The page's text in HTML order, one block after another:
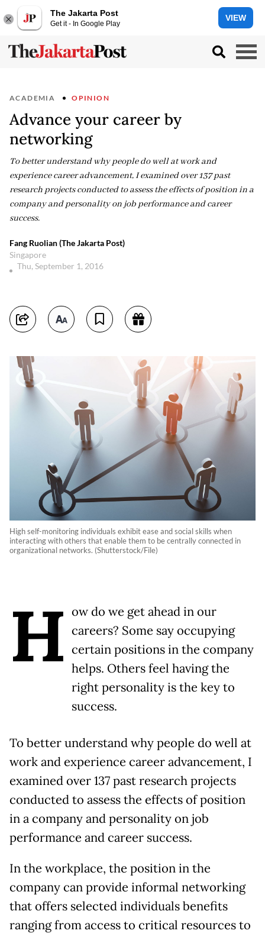
The Jakarta Post
Get it - In Google Play
VIEW
ACADEMIA OPINION
Advance your career by
networking
To better understand why people do well at work and
experience career advancement, I examined over 137 past
research projects conducted to assess the effects of position in a
company and personality on job performance and career
success.
Fang Ruolian (The Jakarta Post)
Singapore
Thu, September 1, 2016
High self-monitoring individuals exhibit ease and social skills when
interacting with others that enable them to be centrally connected in
organizational networks. (Shutterstock/File)
H ow do we get ahead in our
careers? Some say occupying
certain positions in the company
helps. Others feel having the
right personality is the key to
success.
To better understand why people do well at
work and experience career advancement, I
examined over 137 past research projects
conducted to assess the effects of position
in a company and personality on job
performance and career success.
In the workplace, the position in the
company can provide informal networking
that offers selected individuals benefits
ranging from access to critical resources to